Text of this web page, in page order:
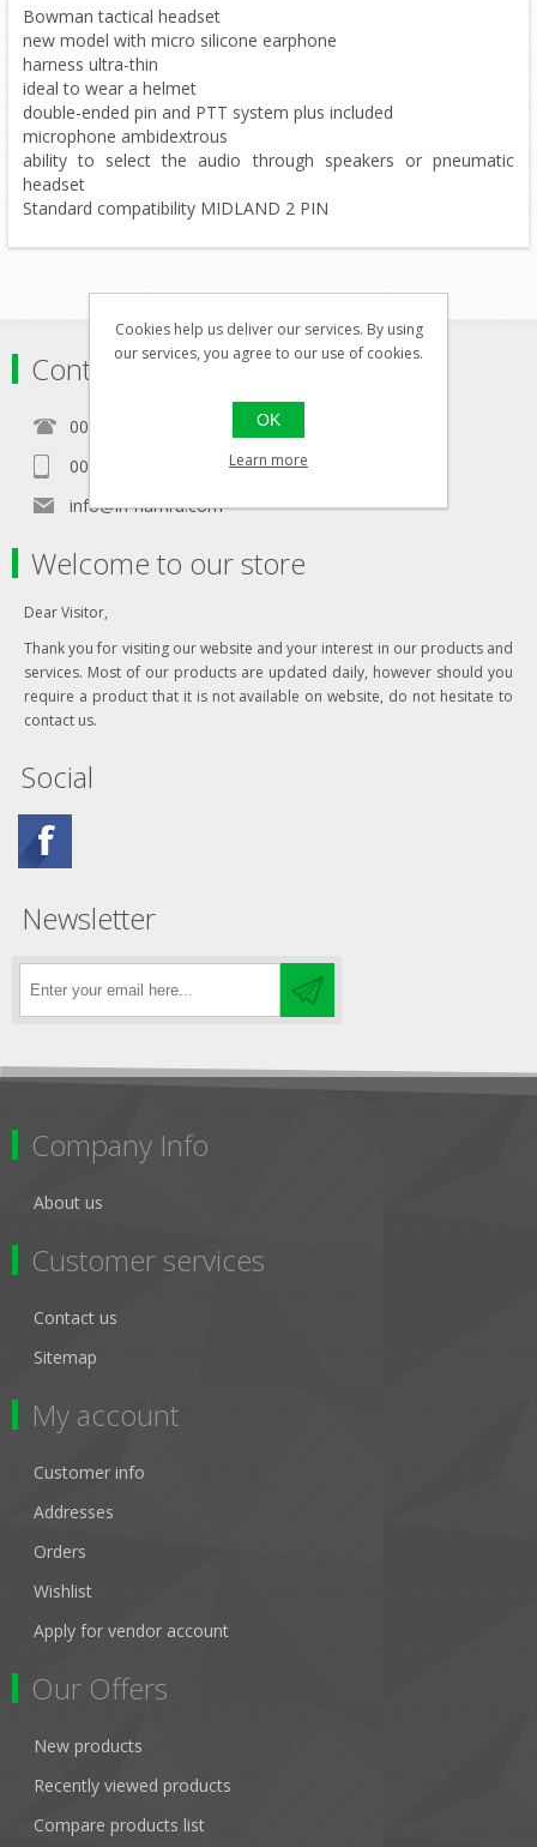
Bowman tactical headset
new model with micro silicone earphone
harness ultra-thin
ideal to wear a helmet
double-ended pin and PTT system plus included
microphone ambidextrous
ability to select the audio through speakers or pneumatic
headset
Standard compatibility MIDLAND 2 PIN
Contact
00356 21460157
00356 99467235
info@in-namra.com
Welcome to our store
Dear Visitor,
Thank you for visiting our website and your interest in our products and
services. Most of our products are updated daily, however should you
require a product that it is not available on website, do not hesitate to
contact us.
Social
Newsletter
Company Info
About us
Customer services
Contact us
Sitemap
My account
Customer info
Addresses
Orders
Wishlist
Apply for vendor account
Our Offers
New products
Recently viewed products
Compare products list
Cookies help us deliver our services. By using
our services, you agree to our use of cookies.
OK
Learn more